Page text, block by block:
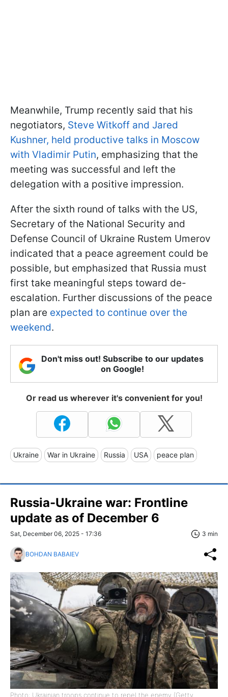
Meanwhile, Trump recently said that his
negotiators, Steve Witkoff and Jared
Kushner, held productive talks in Moscow
with Vladimir Putin, emphasizing that the
meeting was successful and left the
delegation with a positive impression.
After the sixth round of talks with the US,
Secretary of the National Security and
Defense Council of Ukraine Rustem Umerov
indicated that a peace agreement could be
possible, but emphasized that Russia must
first take meaningful steps toward de-
escalation. Further discussions of the peace
plan are expected to continue over the
weekend.
Don't miss out! Subscribe to our updates
on Google!
Or read us wherever it's convenient for you!
Ukraine War in Ukraine Russia USA peace plan
Russia-Ukraine war: Frontline
update as of December 6
Sat, December 06, 2025 - 17:36 3 min
BOHDAN BABAIEV
Photo: Ukrainian troops continue to repel the enemy (Getty